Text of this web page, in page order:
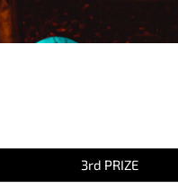
3rd PRIZE